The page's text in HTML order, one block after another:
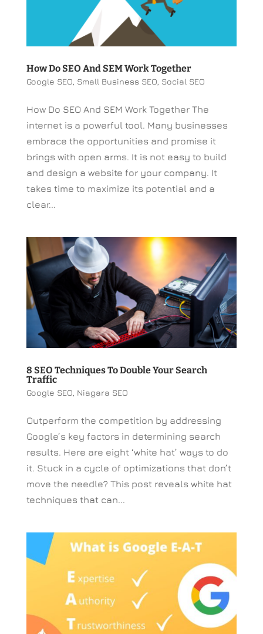
How Do SEO And SEM Work Together
Google SEO, Small Business SEO, Social SEO
How Do SEO And SEM Work Together The
internet is a powerful tool. Many businesses
embrace the opportunities and promise it
brings with open arms. It is not easy to build
and design a website for your company. It
takes time to maximize its potential and a
clear...
8 SEO Techniques To Double Your Search
Traffic
Google SEO, Niagara SEO
Outperform the competition by addressing
Google’s key factors in determining search
results. Here are eight ‘white hat’ ways to do
it. Stuck in a cycle of optimizations that don’t
move the needle? This post reveals white hat
techniques that can...